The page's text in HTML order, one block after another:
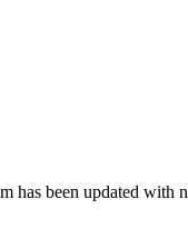
has been updated with